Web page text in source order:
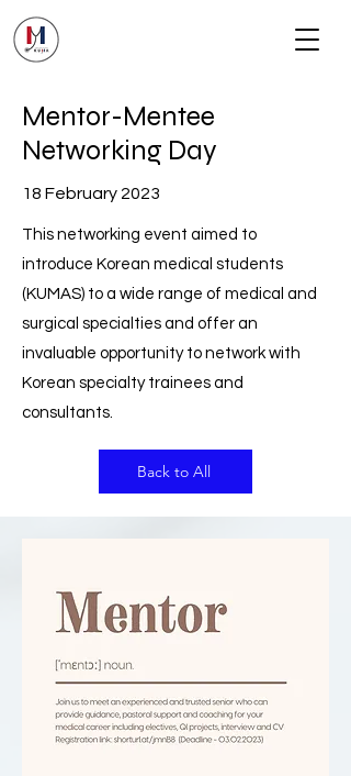
Mentor-Mentee
Networking Day
18 February 2023
This networking event aimed to
introduce Korean medical students
(KUMAS) to a wide range of medical and
surgical specialties and offer an
invaluable opportunity to network with
Korean specialty trainees and
consultants.
Back to All